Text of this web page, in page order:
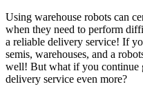
Using warehouse robots can
when they need to perform
a reliable delivery service! If
semis, warehouses, and a
well! But what if you continue
delivery service even more?